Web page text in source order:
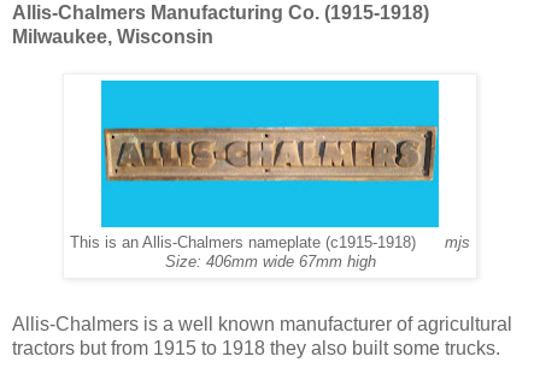
Allis-Chalmers Manufacturing Co. (1915-1918)
Milwaukee, Wisconsin
This is an Allis-Chalmers nameplate (c1915-1918) mjs
Size: 406mm wide 67mm high
Allis-Chalmers is a well known manufacturer of agricultural
tractors but from 1915 to 1918 they also built some trucks.